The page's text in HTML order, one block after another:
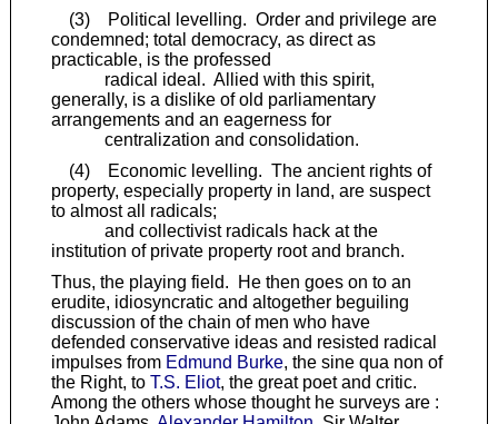
(3) Political levelling. Order and privilege are
condemned; total democracy, as direct as
practicable, is the professed
radical ideal. Allied with this spirit,
generally, is a dislike of old parliamentary
arrangements and an eagerness for
centralization and consolidation.
(4) Economic levelling. The ancient rights of
property, especially property in land, are suspect
to almost all radicals;
and collectivist radicals hack at the
institution of private property root and branch.
Thus, the playing field. He then goes on to an
erudite, idiosyncratic and altogether beguiling
discussion of the chain of men who have
defended conservative ideas and resisted radical
impulses from Edmund Burke, the sine qua non of
the Right, to T.S. Eliot, the great poet and critic.
Among the others whose thought he surveys are :